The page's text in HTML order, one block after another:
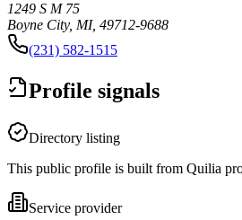
1249 S M 75
Boyne City, MI, 49712-9688
(231) 582-1515
Profile signals
Directory listing
This public profile is built from Quilia
Service provider